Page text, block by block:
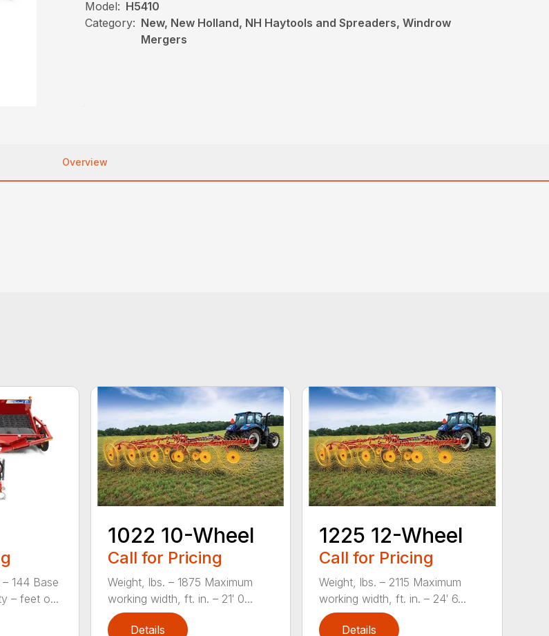
Model: H5410
Category: New, New Holland, NH Haytools and Spreaders, Windrow
Mergers
Overview
144 Base
– feet o...
1022 10-Wheel
Call for Pricing
Weight, lbs. – 1875 Maximum
working width, ft. in. – 21′ 0...
Details
1225 12-Wheel
Call for Pricing
Weight, lbs. – 2115 Maximum
working width, ft. in. – 24′ 6...
Details